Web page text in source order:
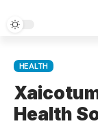
HEALTH
Health